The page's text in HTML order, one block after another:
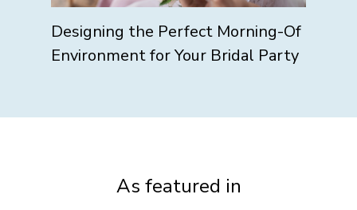
Designing the Perfect Morning-Of
Environment for Your Bridal Party
As featured in